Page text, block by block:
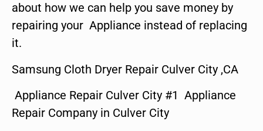
about how we can help you save money by
repairing your Appliance instead of replacing
it.
Samsung Cloth Dryer Repair Culver City ,CA
Appliance Repair Culver City #1 Appliance
Repair Company in Culver City